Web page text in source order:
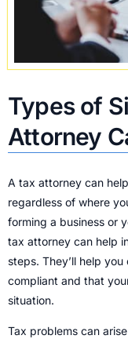
Types of
Attorney
A tax attorney can
regardless of where
forming a business or
tax attorney can help
steps. They’ll help
compliant and that
situation.
Tax problems can